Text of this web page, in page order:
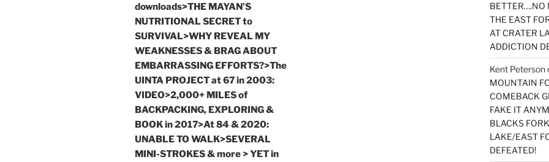
downloads>THE MAYAN’S
NUTRITIONAL SECRET to
SURVIVAL>WHY REVEAL MY
WEAKNESSES & BRAG ABOUT
EMBARRASSING EFFORTS?>The
UINTA PROJECT at 67 in 2003:
VIDEO>2,000+ MILES of
BACKPACKING, EXPLORING &
BOOK in 2017>At 84 & 2020:
UNABLE TO WALK>SEVERAL
MINI-STROKES & more > YET in
BETTER….NO
THE EAST
AT CRATER
ADDICTION
Kent Peterson
MOUNTAIN
COMEBACK
FAKE IT
BLACKS
LAKE/EAST
DEFEATED!